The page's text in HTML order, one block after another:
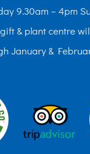
9.30am – 4pm
& plant centre
January &